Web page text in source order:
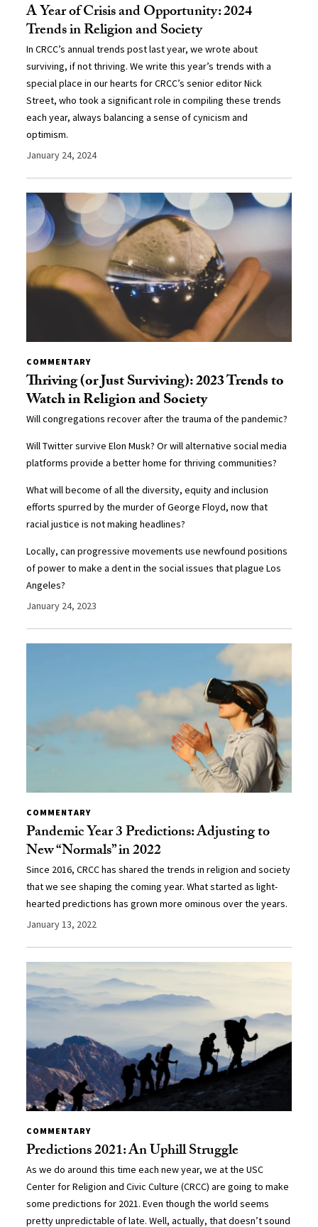
A Year of Crisis and Opportunity: 2024
Trends in Religion and Society
In CRCC’s annual trends post last year, we wrote about
surviving, if not thriving. We write this year’s trends with a
special place in our hearts for CRCC’s senior editor Nick
Street, who took a significant role in compiling these trends
each year, always balancing a sense of cynicism and
optimism.
January 24, 2024
COMMENTARY
Thriving (or Just Surviving): 2023 Trends to
Watch in Religion and Society
Will congregations recover after the trauma of the pandemic?
Will Twitter survive Elon Musk? Or will alternative social media
platforms provide a better home for thriving communities?
What will become of all the diversity, equity and inclusion
efforts spurred by the murder of George Floyd, now that
racial justice is not making headlines?
Locally, can progressive movements use newfound positions
of power to make a dent in the social issues that plague Los
Angeles?
January 24, 2023
COMMENTARY
Pandemic Year 3 Predictions: Adjusting to
New “Normals” in 2022
Since 2016, CRCC has shared the trends in religion and society
that we see shaping the coming year. What started as light-
hearted predictions has grown more ominous over the years.
January 13, 2022
COMMENTARY
Predictions 2021: An Uphill Struggle
As we do around this time each new year, we at the USC
Center for Religion and Civic Culture (CRCC) are going to make
some predictions for 2021. Even though the world seems
pretty unpredictable of late. Well, actually, that doesn’t sound